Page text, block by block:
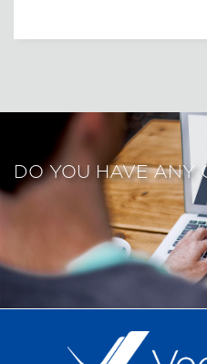
DO YOU HAVE ANY